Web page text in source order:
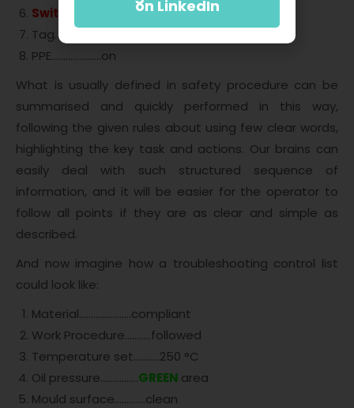
Switch Lock
LOCKED
Tag………………….in place
PPE…………….…..on
What is usually defined in safety procedure can be
summarised and quickly performed in this way,
following the given rules about using few clear words,
highlighting the key task and actions. Our brains can
easily deal with such structured sequence of
information, and it will be easier for the operator to
follow all points if they are as clear and simple as
described.
And now imagine how a troubleshooting control list
could look like:
Material………………….compliant
Work Procedure………..followed
Temperature set………..250 °C
Oil pressure…………….GREEN area
Mould surface………….clean
on LinkedIn